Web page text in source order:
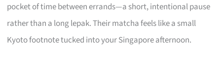
pocket of time between errands—a short, intentional pause
rather than a long lepak. Their matcha feels like a small
Kyoto footnote tucked into your Singapore afternoon.